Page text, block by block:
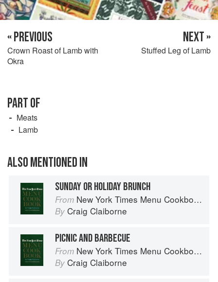
« PREVIOUS
Crown Roast of Lamb with
Okra
NEXT »
Stuffed Leg of Lamb
PART OF
Meats
Lamb
ALSO MENTIONED IN
SUNDAY OR HOLIDAY BRUNCH
From New York Times Menu Cookbook
By Craig Claiborne
PICNIC AND BARBECUE
From New York Times Menu Cookbook
By Craig Claiborne